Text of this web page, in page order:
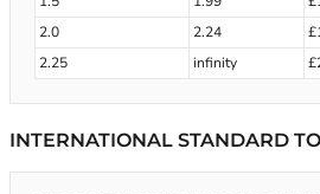
2.0
2.24
2.25
infinity
INTERNATIONAL STANDARD